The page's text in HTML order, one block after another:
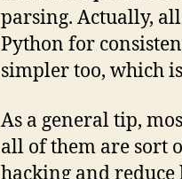
parsing. Actually,
Python for
simpler too, which
As a general tip,
all of them are sort
hacking and reduce